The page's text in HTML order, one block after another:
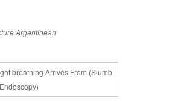
Argentinean
breathing Arrives From (Slumb